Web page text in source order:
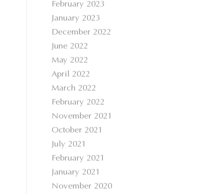
February 2023
January 2023
December 2022
June 2022
May 2022
April 2022
March 2022
February 2022
November 2021
October 2021
July 2021
February 2021
January 2021
November 2020